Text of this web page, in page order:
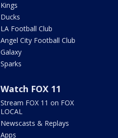
Kings
Ducks
LA Football Club
Angel City Football Club
Galaxy
Sparks
Watch FOX 11
Stream FOX 11 on FOX
LOCAL
Newscasts & Replays
Apps